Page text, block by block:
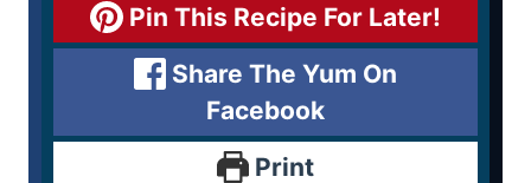
Pin This Recipe For Later!
Share The Yum On
Facebook
Print